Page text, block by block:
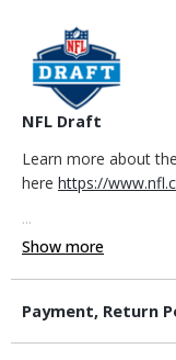
NFL Draft
Learn more about
here https://
...
Show more
Payment, Return